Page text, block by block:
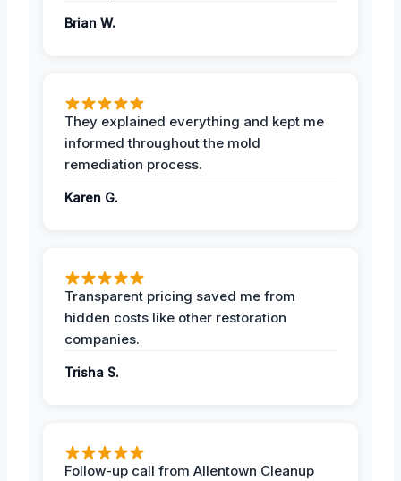
Brian W.
They explained everything and kept me
informed throughout the mold
remediation process.
Karen G.
Transparent pricing saved me from
hidden costs like other restoration
companies.
Trisha S.
Follow-up call from Allentown Cleanup